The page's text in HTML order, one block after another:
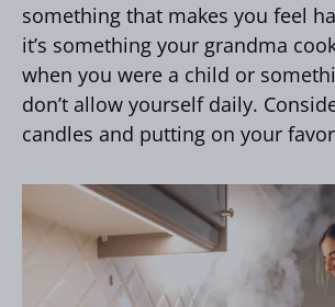
something that makes you feel
it’s something your grandma
when you were a child or
don’t allow yourself daily.
candles and putting on your